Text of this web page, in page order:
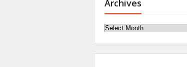
Archives
Archives